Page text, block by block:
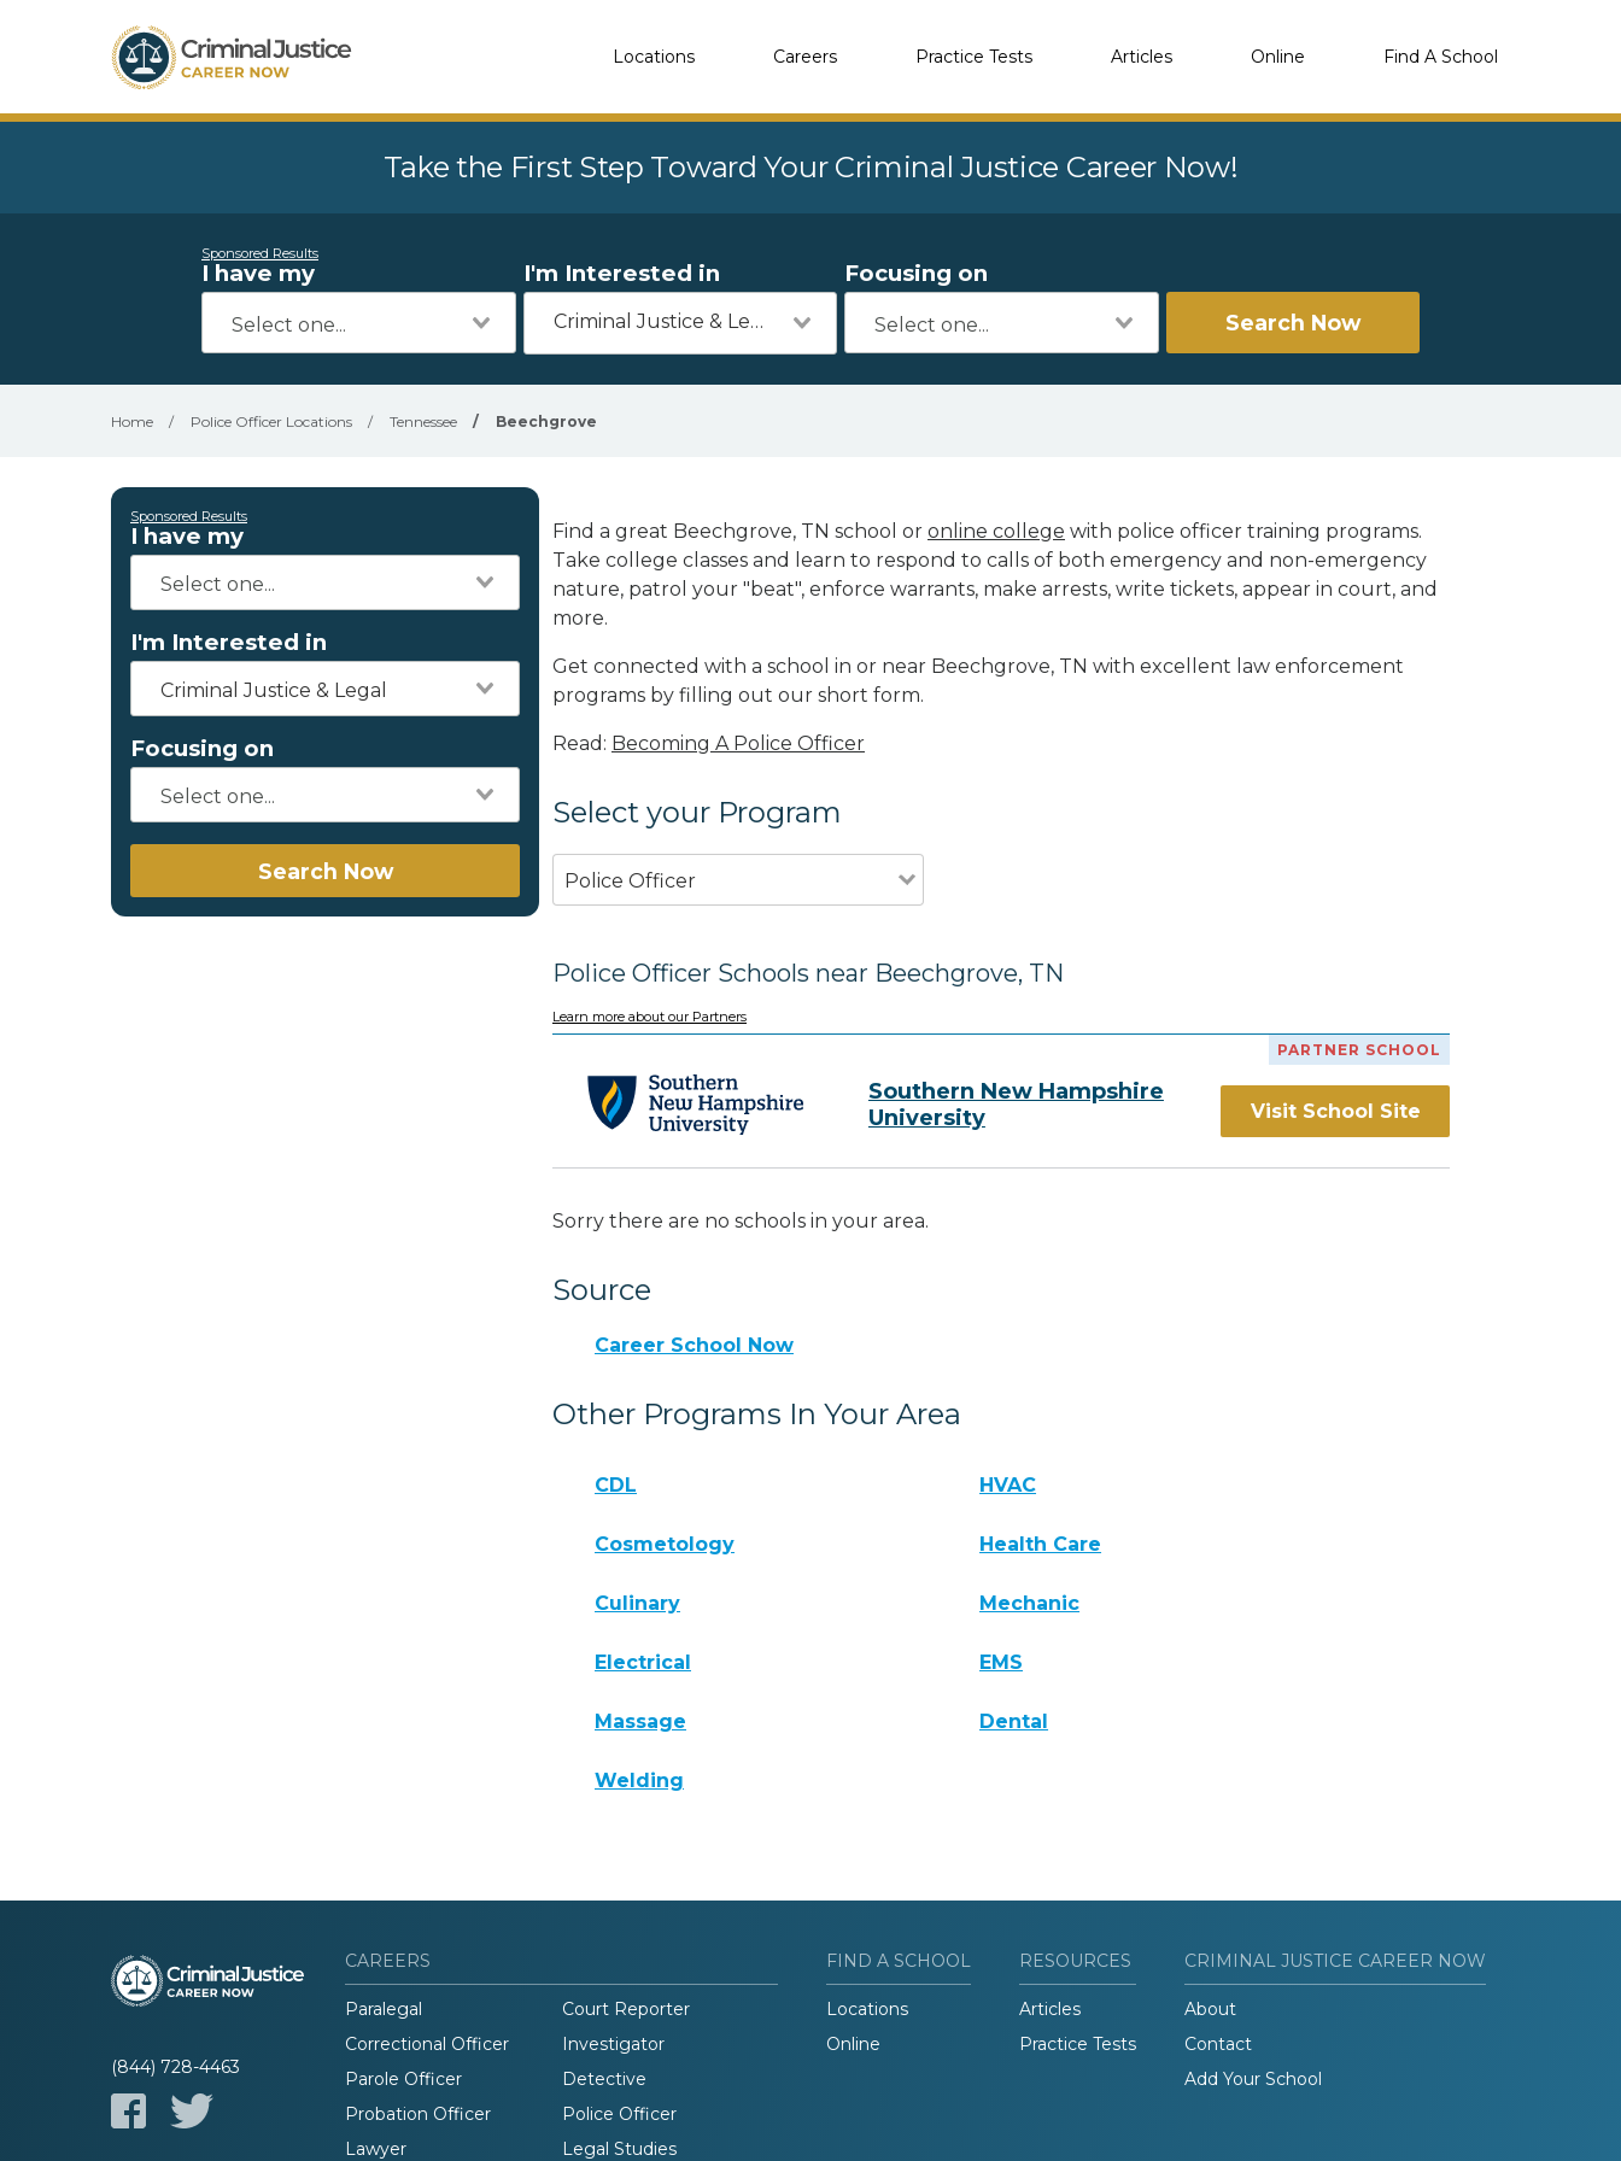
Locations Careers Practice Tests Articles Online Find A School
Take the First Step Toward Your Criminal Justice Career Now!
Sponsored Results
I have my I'm Interested in
Criminal Justice & Legal
Focusing on
Search Now
Home / Police Officer Locations / Tennessee / Beechgrove
Sponsored Results
I have my
I'm Interested in
Criminal Justice & Legal
Focusing on
Search Now
Find a great Beechgrove, TN school or online college with police officer training programs.
Take college classes and learn to respond to calls of both emergency and non-emergency
nature, patrol your "beat", enforce warrants, make arrests, write tickets, appear in court, and
more.
Get connected with a school in or near Beechgrove, TN with excellent law enforcement
programs by filling out our short form.
Read: Becoming A Police Officer
Select your Program
Police Officer
Police Officer Schools near Beechgrove, TN
Learn more about our Partners
PARTNER SCHOOL
Southern New Hampshire
University
Visit School Site
Sorry there are no schools in your area.
Source
Career School Now
Other Programs In Your Area
CDL HVAC
Cosmetology Health Care
Culinary Mechanic
Electrical EMS
Massage Dental
Welding
(844) 728-4463
CAREERS
Paralegal
Court Reporter
Correctional Officer
Investigator
Parole Officer
Detective
Probation Officer
Police Officer
Lawyer
Legal Studies
FIND A SCHOOL
Locations
Online
RESOURCES
Articles
Practice Tests
CRIMINAL JUSTICE CAREER NOW
About
Contact
Add Your School